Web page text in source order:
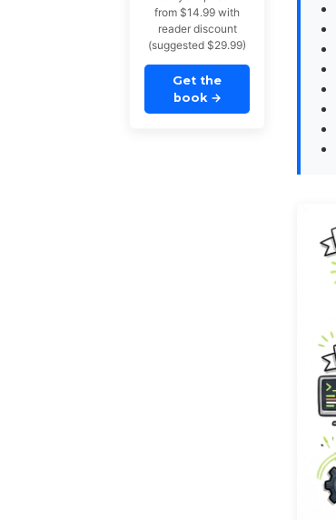
from $14.99 with
reader discount
(suggested $29.99)
Get the
book →